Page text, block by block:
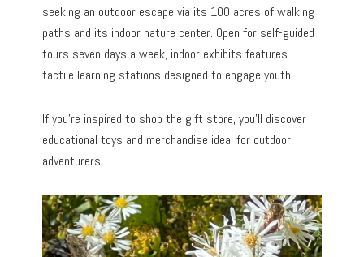
seeking an outdoor escape via its 100 acres of walking
paths and its indoor nature center. Open for self-guided
tours seven days a week, indoor exhibits features
tactile learning stations designed to engage youth.
If you’re inspired to shop the gift store, you’ll discover
educational toys and merchandise ideal for outdoor
adventurers.